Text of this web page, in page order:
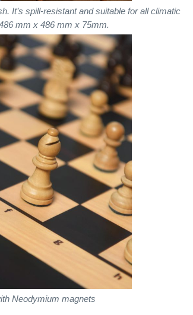
It’s spill-resistant and suitable for all climatic
mm x 486 mm x 75mm.
Neodymium magnets